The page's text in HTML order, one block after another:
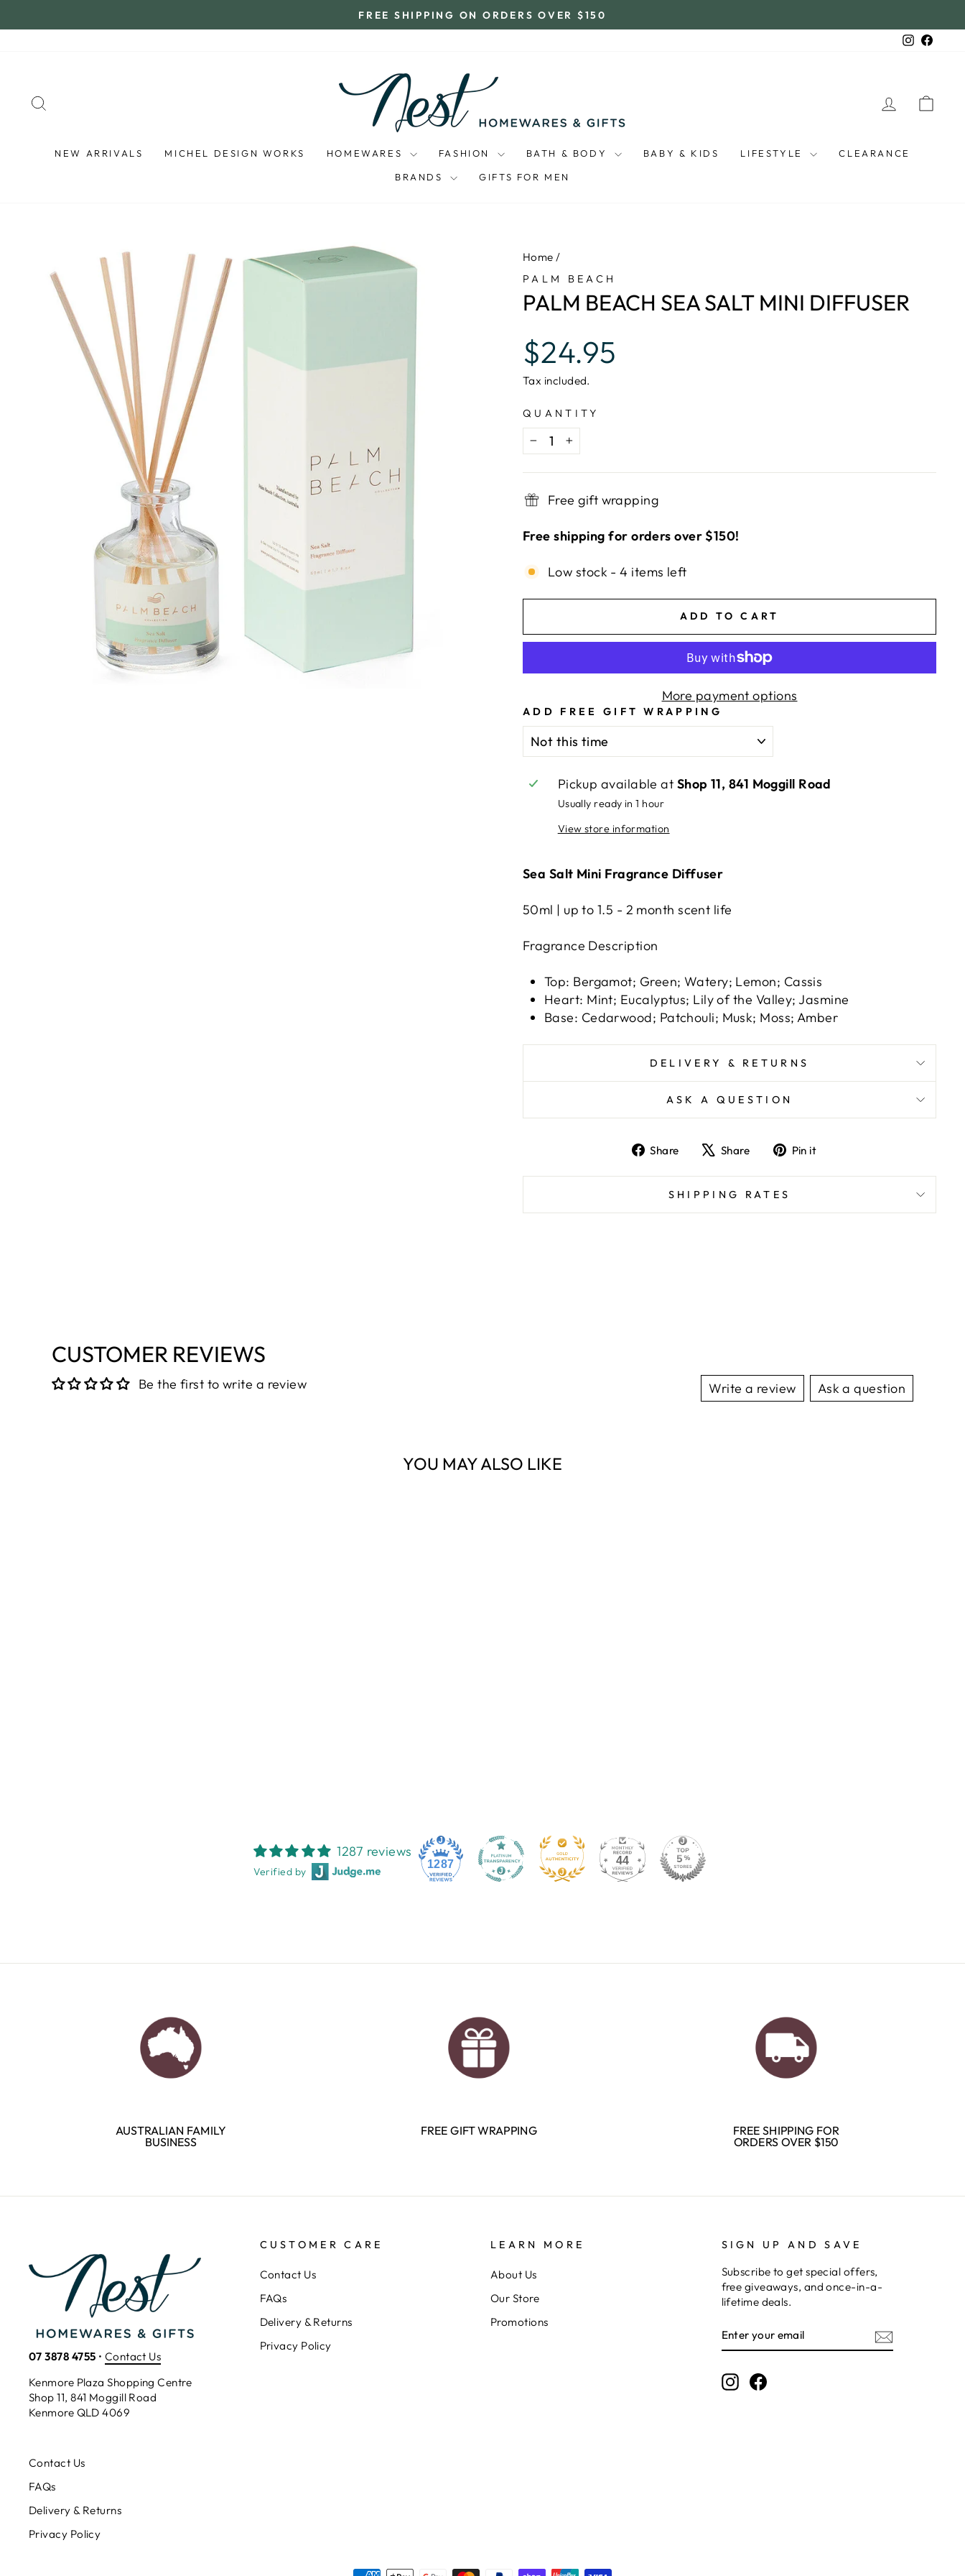
to
Pause
FREE SHIPPING ON ORDERS OVER $150
Instagram
LOG IN
NEW ARRIVALS MICHEL DESIGN WORKS HOMEWARES FASHION BATH & BODY BABY & KIDS LIFESTYLE CLEARANCE
BRANDS GIFTS FOR MEN
Home /
PALM BEACH
PALM BEACH SEA SALT MINI DIFFUSER
Regular
price
$24.95
Tax included.
QUANTITY
− +
Free gift wrapping
Free shipping for orders over $150!
Low stock - 4 items left
ADD TO CART
More payment options
ADD FREE GIFT WRAPPING
Pickup available at Shop 11, 841 Moggill Road
Usually ready in 1 hour
View store information
Sea Salt Mini Fragrance Diffuser
50ml | up to 1.5 - 2 month scent life
Fragrance Description
Top: Bergamot; Green; Watery; Lemon; Cassis
Heart: Mint; Eucalyptus; Lily of the Valley; Jasmine
Base: Cedarwood; Patchouli; Musk; Moss; Amber
DELIVERY & RETURNS
ASK A QUESTION
Share
ShareShare
TweetPin it
SHIPPING RATES
CUSTOMER REVIEWS
Be the first to write a review Write a review Ask a question
YOU MAY ALSO LIKE
1287 reviews
Verified by
1287 44
AUSTRALIAN FAMILY
BUSINESS
FREE GIFT WRAPPING
FREE SHIPPING FOR
ORDERS OVER $150
07 3878 4755 • Contact Us
Kenmore Plaza Shopping Centre
Shop 11, 841 Moggill Road
Kenmore QLD 4069
CUSTOMER CARE
Contact Us
FAQs
Delivery & Returns
Privacy Policy
LEARN MORE
About Us
Our Store
Promotions
SIGN UP AND SAVE
Subscribe to get special offers,
free giveaways, and once-in-a-
lifetime deals.
YOUR
EMAIL
InstagramFacebook
Contact Us
FAQs
Delivery & Returns
Privacy Policy